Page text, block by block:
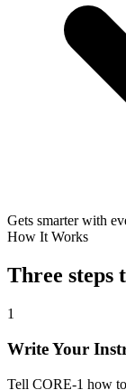
Gets smarter with
How It Works
Three steps
1
Write Your
Tell CORE-1 how